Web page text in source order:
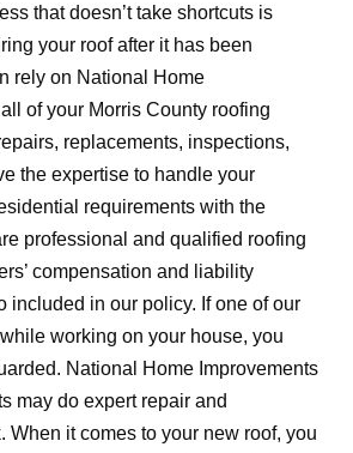
that doesn’t take shortcuts is
your roof after it has been
rely on National Home
of your Morris County roofing
replacements, inspections,
the expertise to handle your
requirements with the
professional and qualified roofing
compensation and liability
included in our policy. If one of our
working on your house, you
National Home Improvements
may do expert repair and
When it comes to your new roof, you